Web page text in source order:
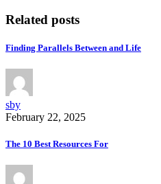
Related posts
Finding Parallels Between and Life
sby
February 22, 2025
The 10 Best Resources For